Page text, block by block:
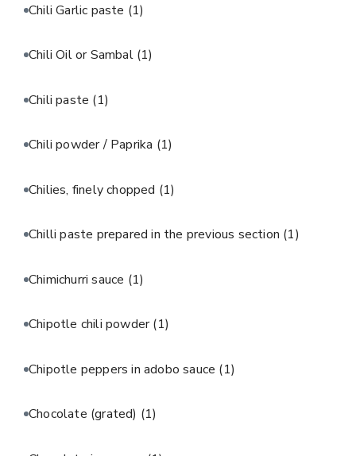
Chili Garlic paste (1)
Chili Oil or Sambal (1)
Chili paste (1)
Chili powder / Paprika (1)
Chilies, finely chopped (1)
Chilli paste prepared in the previous section (1)
Chimichurri sauce (1)
Chipotle chili powder(1)
Chipotle peppers in adobo sauce (1)
Chocolate (grated) (1)